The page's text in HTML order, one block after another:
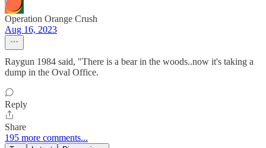
Operation Orange Crush
Aug 16, 2023
Raygun 1984 said, "There is a bear in the woods..now it's taking a
dump in the Oval Office.
Reply
Share
195 more comments...